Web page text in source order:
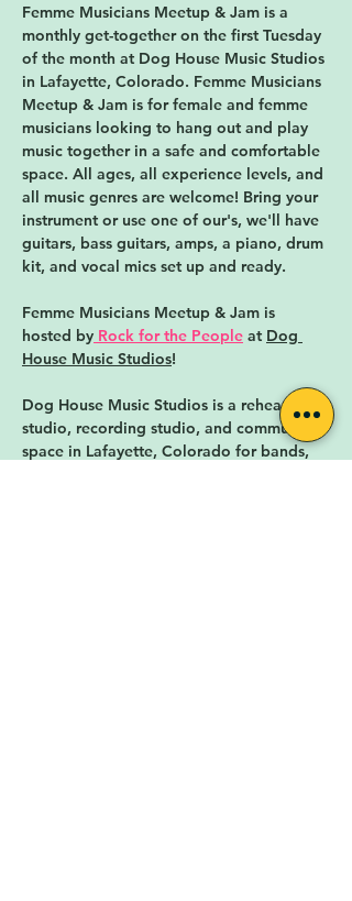
Femme Musicians Meetup & Jam is a
monthly get-together on the first Tuesday
of the month at Dog House Music Studios
in Lafayette, Colorado. Femme Musicians
Meetup & Jam is for female and femme
musicians looking to hang out and play
music together in a safe and comfortable
space. All ages, all experience levels, and
all music genres are welcome! Bring your
instrument or use one of our's, we'll have
guitars, bass guitars, amps, a piano, drum
kit, and vocal mics set up and ready.
Femme Musicians Meetup & Jam is
hosted by Rock for the People at Dog
House Music Studios!
Dog House Music Studios is a rehearsal
studio, recording studio, and community
space in Lafayette, Colorado for bands,